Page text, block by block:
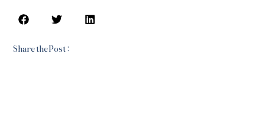
Share the Post: